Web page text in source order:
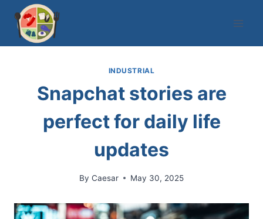
content
INDUSTRIAL
Snapchat stories are
perfect for daily life
updates
By Caesar May 30, 2025